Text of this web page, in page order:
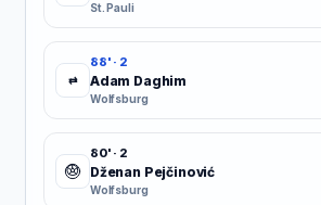
St. Pauli
⇄
88' · 2
Adam Daghim
Wolfsburg
80' · 2
Dženan Pejčinović
Wolfsburg